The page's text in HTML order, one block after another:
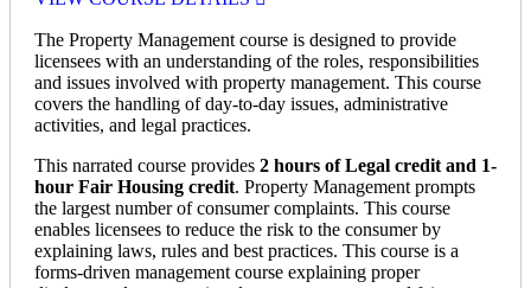
The Property Management course is designed to provide
licensees with an understanding of the roles, responsibilities
and issues involved with property management. This course
covers the handling of day-to-day issues, administrative
activities, and legal practices.
This narrated course provides 2 hours of Legal credit and 1-
hour Fair Housing credit. Property Management prompts
the largest number of consumer complaints. This course
enables licensees to reduce the risk to the consumer by
explaining laws, rules and best practices. This course is a
forms-driven management course explaining proper